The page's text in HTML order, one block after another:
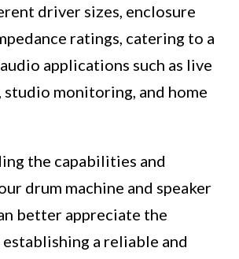
driver sizes, enclosure
ratings, catering to a
applications such as live
studio monitoring, and home
the capabilities and
drum machine and speaker
better appreciate the
a reliable and